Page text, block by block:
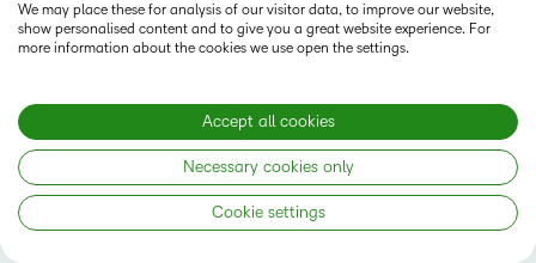
Customer Corner
Customer Reviews
Higher Education Customers
Corporate Customers
Association Customers
Products
Support
Careers
Contact Info & Office Locations
Solutions
Higher Education
D2L for Business
Resources
Artificial Intelligence Resources
We may place these for analysis of our visitor data, to improve our website,
show personalised content and to give you a great website experience. For
more information about the cookies we use open the settings.
Accept all cookies
Necessary cookies only
Cookie settings